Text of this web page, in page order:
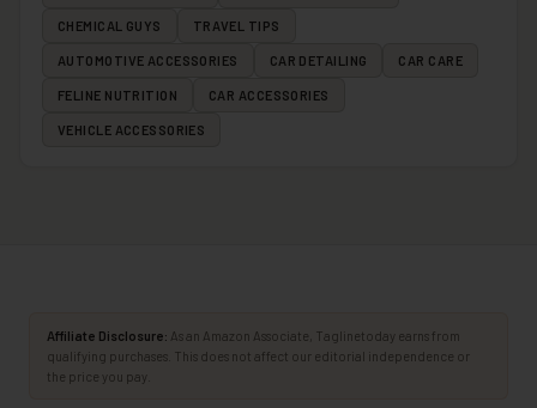
CHEMICAL GUYS TRAVEL TIPS
AUTOMOTIVE ACCESSORIES CAR DETAILING CAR CARE
FELINE NUTRITION CAR ACCESSORIES
VEHICLE ACCESSORIES
Affiliate Disclosure: As an Amazon Associate, Taglinetoday earns from
qualifying purchases. This does not affect our editorial independence or
the price you pay.